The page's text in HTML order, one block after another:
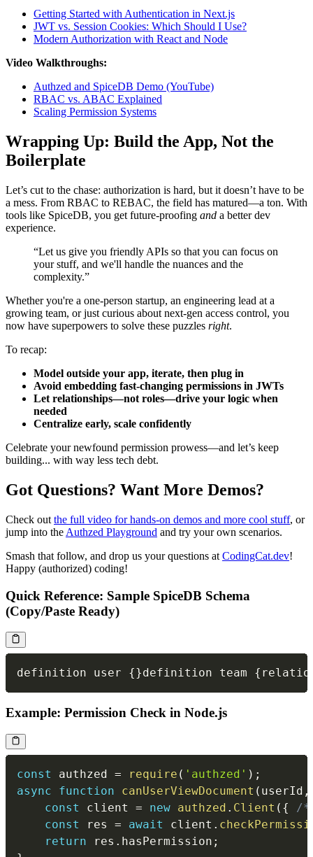
Getting Started with Authentication in Next.js
JWT vs. Session Cookies: Which Should I Use?
Modern Authorization with React and Node
Video Walkthroughs:
Authzed and SpiceDB Demo (YouTube)
RBAC vs. ABAC Explained
Scaling Permission Systems
Wrapping Up: Build the App, Not the
Boilerplate
Let’s cut to the chase: authorization is hard, but it doesn’t have to be
a mess. From RBAC to REBAC, the field has matured—a ton. With
tools like SpiceDB, you get future-proofing and a better dev
experience.
“Let us give you friendly APIs so that you can focus on
your stuff, and we'll handle the nuances and the
complexity.”
Whether you're a one-person startup, an engineering lead at a
growing team, or just curious about next-gen access control, you
now have superpowers to solve these puzzles right.
To recap:
Model outside your app, iterate, then plug in
Avoid embedding fast-changing permissions in JWTs
Let relationships—not roles—drive your logic when
needed
Centralize early, scale confidently
Celebrate your newfound permission prowess—and let’s keep
building... with way less tech debt.
Got Questions? Want More Demos?
Check out the full video for hands-on demos and more cool stuff, or
jump into the Authzed Playground and try your own scenarios.
Smash that follow, and drop us your questions at CodingCat.dev!
Happy (authorized) coding!
Quick Reference: Sample SpiceDB Schema
(Copy/Paste Ready)
definition user {}definition team { relation
Example: Permission Check in Node.js
const authzed = require ( 'authzed' ) ;
async
function canUserViewDocument ( userId ,
const
client = new authzed . Client ( {
/*
const
res = await client .
return res . hasPermission ;